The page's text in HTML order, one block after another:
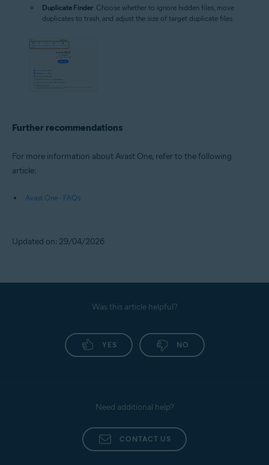
Duplicate Finder: Choose whether to ignore hidden files, move
duplicates to trash, and adjust the size of target duplicate files.
Further recommendations
For more information about Avast One, refer to the following
article:
Avast One - FAQs
Updated on: 29/04/2026
Was this article helpful?
YES NO
Need additional help?
CONTACT US